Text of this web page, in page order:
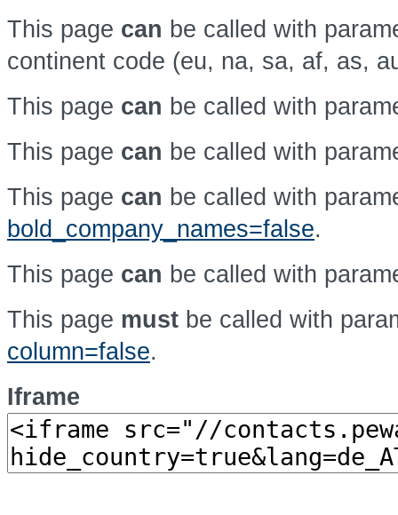
This page can be called with
continent code (eu, na, sa, af, as,
This page can be called with
This page can be called with
This page can be called with
bold_company_names=false.
This page can be called with
This page must be called with
column=false.
Iframe